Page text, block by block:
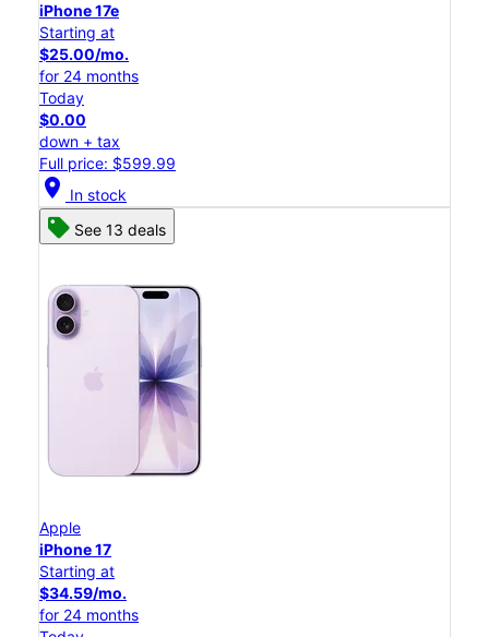
iPhone 17e
Starting at
$25.00/mo.
for 24 months
Today
$0.00
down + tax
Full price: $599.99
location_on In stock
See 13 deals
Apple
iPhone 17
Starting at
$34.59/mo.
for 24 months